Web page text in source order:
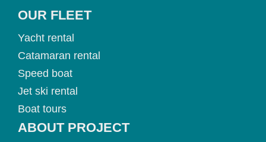
OUR FLEET
Yacht rental
Catamaran rental
Speed boat
Jet ski rental
Boat tours
ABOUT PROJECT